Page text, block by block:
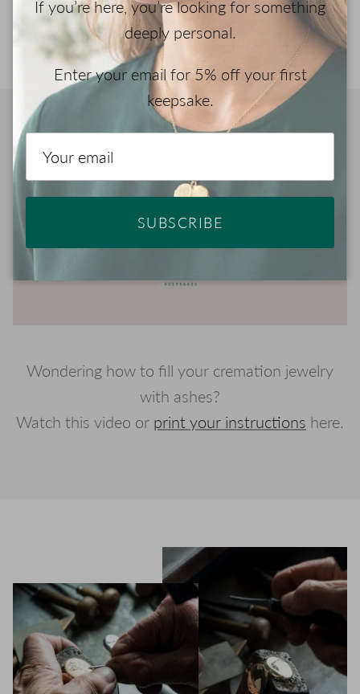
your jewelry with ashes.
Wondering how to fill your cremation jewelry
with ashes?
Watch this video or print your instructions here.
If you’re here, you’re looking for something
deeply personal.
Enter your email for 5% off your first
keepsake.
SUBSCRIBE